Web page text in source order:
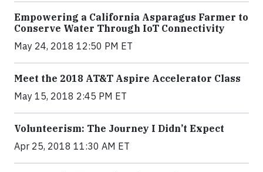
Empowering a California Asparagus Farmer to
Conserve Water Through IoT Connectivity
May 24, 2018 12:50 PM ET
Meet the 2018 AT&T Aspire Accelerator Class
May 15, 2018 2:45 PM ET
Volunteerism: The Journey I Didn’t Expect
Apr 25, 2018 11:30 AM ET